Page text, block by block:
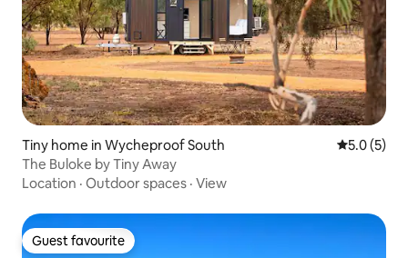
Tiny home in Wycheproof South 5.0 out of
5.0 (5)
The Buloke by Tiny Away
Location · Outdoor spaces · View
Guest favourite
Guest favourite